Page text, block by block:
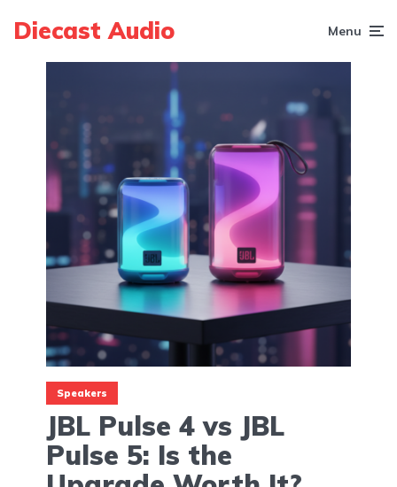
Diecast Audio Menu
Speakers
JBL Pulse 4 vs JBL
Pulse 5: Is the